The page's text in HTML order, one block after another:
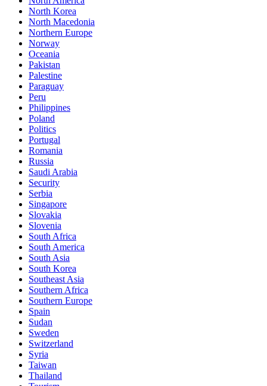
North Korea
North Macedonia
Northern Europe
Norway
Oceania
Pakistan
Palestine
Paraguay
Peru
Philippines
Poland
Politics
Portugal
Romania
Russia
Saudi Arabia
Security
Serbia
Singapore
Slovakia
Slovenia
South Africa
South America
South Asia
South Korea
Southeast Asia
Southern Africa
Southern Europe
Spain
Sudan
Sweden
Switzerland
Syria
Taiwan
Thailand